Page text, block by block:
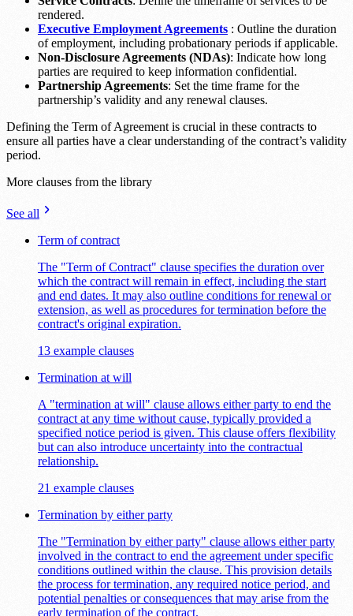
rendered.
Executive Employment Agreements : Outline the duration
of employment, including probationary periods if applicable.
Non-Disclosure Agreements (NDAs): Indicate how long
parties are required to keep information confidential.
Partnership Agreements: Set the time frame for the
partnership’s validity and any renewal clauses.
Defining the Term of Agreement is crucial in these contracts to
ensure all parties have a clear understanding of the contract’s validity
period.
More clauses from the library
See all
Term of contract
The "Term of Contract" clause specifies the duration over
which the contract will remain in effect, including the start
and end dates. It may also outline conditions for renewal or
extension, as well as procedures for termination before the
contract's original expiration.
13 example clauses
Termination at will
A "termination at will" clause allows either party to end the
contract at any time without cause, typically provided a
specified notice period is given. This clause offers flexibility
but can also introduce uncertainty into the contractual
relationship.
21 example clauses
Termination by either party
The "Termination by either party" clause allows either party
involved in the contract to end the agreement under specific
conditions outlined within the clause. This provision details
the process for termination, any required notice period, and
potential penalties or consequences that may arise from the
early termination of the contract.